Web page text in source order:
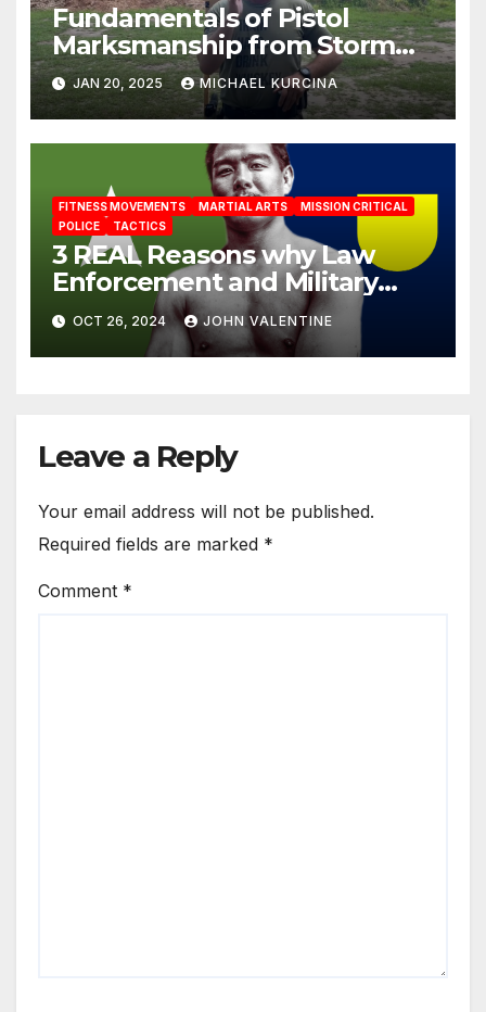
Fundamentals of Pistol
Marksmanship from Storm
Tactical Consulting
JAN 20, 2025 MICHAEL KURCINA
FITNESS MOVEMENTS MARTIAL ARTS
MISSION CRITICAL
POLICE
TACTICS
3 REAL Reasons why Law
Enforcement and Military
should train Jiu Jitsu
OCT 26, 2024 JOHN VALENTINE
Leave a Reply
Your email address will not be published.
Required fields are marked *
Comment *